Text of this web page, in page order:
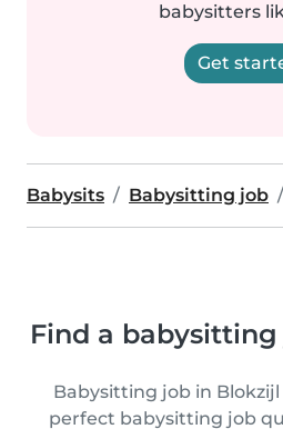
babysitters
Get
Babysits Babysitting job
Find a
Babysitting job in
perfect babysitting job